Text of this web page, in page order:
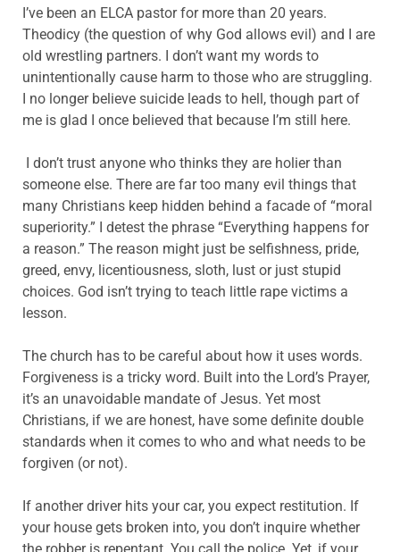
I’ve been an ELCA pastor for more than 20 years.
Theodicy (the question of why God allows evil) and I are
old wrestling partners. I don’t want my words to
unintentionally cause harm to those who are struggling.
I no longer believe suicide leads to hell, though part of
me is glad I once believed that because I’m still here.
I don’t trust anyone who thinks they are holier than
someone else. There are far too many evil things that
many Christians keep hidden behind a facade of “moral
superiority.” I detest the phrase “Everything happens for
a reason.” The reason might just be selfishness, pride,
greed, envy, licentiousness, sloth, lust or just stupid
choices. God isn’t trying to teach little rape victims a
lesson.
The church has to be careful about how it uses words.
Forgiveness is a tricky word. Built into the Lord’s Prayer,
it’s an unavoidable mandate of Jesus. Yet most
Christians, if we are honest, have some definite double
standards when it comes to who and what needs to be
forgiven (or not).
If another driver hits your car, you expect restitution. If
your house gets broken into, you don’t inquire whether